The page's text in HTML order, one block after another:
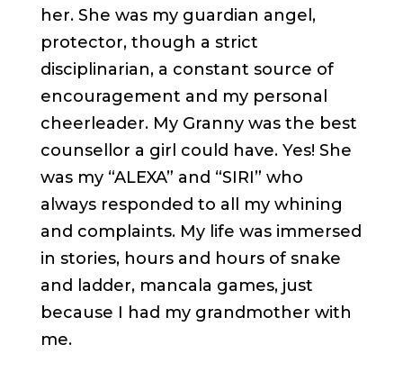
her. She was my guardian angel,
protector, though a strict
disciplinarian, a constant source of
encouragement and my personal
cheerleader. My Granny was the best
counsellor a girl could have. Yes! She
was my “ALEXA” and “SIRI” who
always responded to all my whining
and complaints. My life was immersed
in stories, hours and hours of snake
and ladder, mancala games, just
because I had my grandmother with
me.